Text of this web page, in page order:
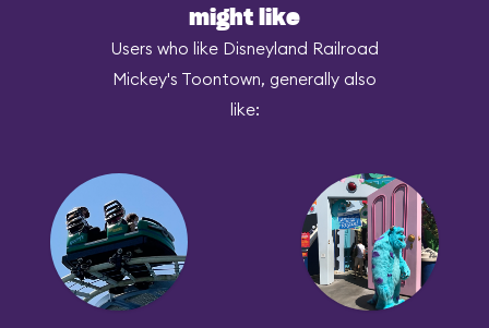
might like
Users who like Disneyland Railroad
Mickey's Toontown, generally also
like: